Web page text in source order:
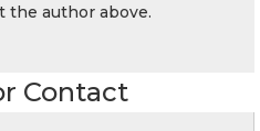
the author above.
Contact